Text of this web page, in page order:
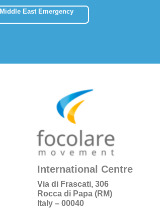
Middle East Emergency
International Centre
Via di Frascati, 306
Rocca di Papa (RM)
Italy – 00040